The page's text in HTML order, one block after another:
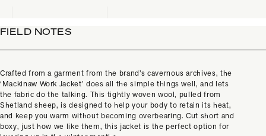
FIELD NOTES
Crafted from a garment from the brand’s cavernous archives, the
‘Mackinaw Work Jacket’ does all the simple things well, and lets
the fabric do the talking. This tightly woven wool, pulled from
Shetland sheep, is designed to help your body to retain its heat,
and keep you warm without becoming overbearing. Cut short and
boxy, just how we like them, this jacket is the perfect option for